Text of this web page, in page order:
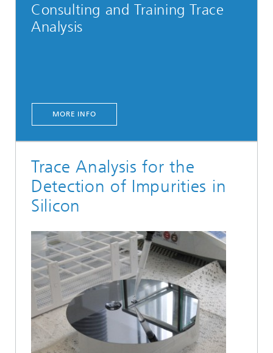
Consulting and Training Trace
Analysis
MORE INFO
Trace Analysis for the
Detection of Impurities in
Silicon